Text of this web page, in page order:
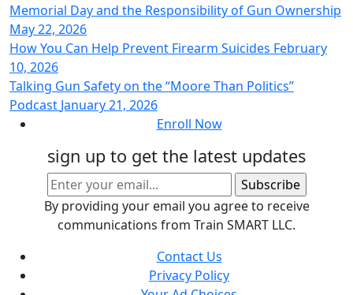
Memorial Day and the Responsibility of Gun Ownership
May 22, 2026
How You Can Help Prevent Firearm Suicides February
10, 2026
Talking Gun Safety on the “Moore Than Politics”
Podcast January 21, 2026
Enroll Now
sign up to get the latest updates
By providing your email you agree to receive
communications from Train SMART LLC.
Contact Us
Privacy Policy